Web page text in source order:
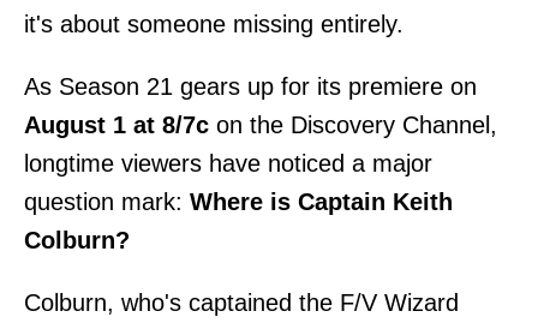
it's about someone missing entirely.
As Season 21 gears up for its premiere on
August 1 at 8/7c on the Discovery Channel,
longtime viewers have noticed a major
question mark: Where is Captain Keith
Colburn?
Colburn, who's captained the F/V Wizard